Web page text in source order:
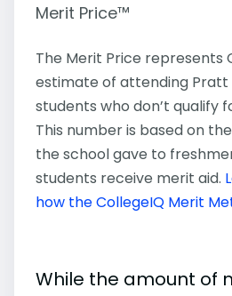
Merit Price™
The Merit Price represents
estimate of attending
students who don’t qualify
This number is based on
the school gave to
students receive merit aid.
how the CollegeIQ Merit
While the amount of